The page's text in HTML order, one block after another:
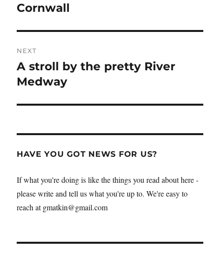
Cornwall
NEXT
Next
post:
A stroll by the pretty River
Medway
HAVE YOU GOT NEWS FOR US?
If what you're doing is like the things you read about here -
please write and tell us what you're up to. We're easy to
reach at gmatkin@gmail.com